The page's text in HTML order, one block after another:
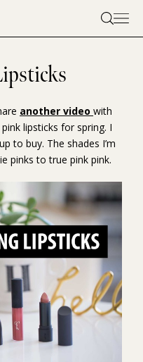
another video with
lipsticks for spring. I
to buy. The shades I’m
pinks to true pink pink.